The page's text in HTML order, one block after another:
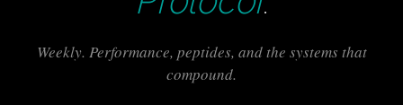
Weekly. Performance, peptides, and the systems that
compound.